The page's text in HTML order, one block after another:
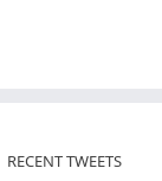
RECENT TWEETS